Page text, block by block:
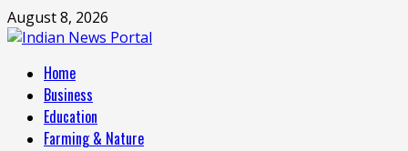
Skip
to
August 8, 2026
Primary
Menu
Home
Business
Education
Farming & Nature